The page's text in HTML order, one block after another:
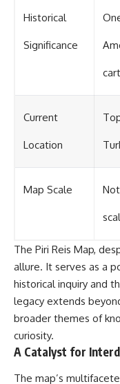
Historical
Significance
Current
Location
Map Scale
The Piri Reis Map,
allure. It serves as a
historical inquiry and
legacy extends
broader themes of
curiosity.
A Catalyst for
The map’s